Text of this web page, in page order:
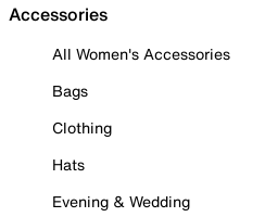
Accessories
All Women's Accessories
Bags
Clothing
Hats
Evening & Wedding